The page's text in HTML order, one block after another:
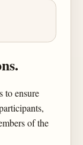
to ensure
of the